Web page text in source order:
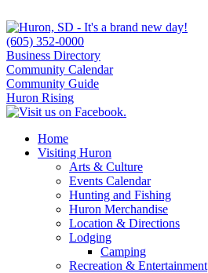
(605) 352-0000
Business Directory
Community Calendar
Community Guide
Huron Rising
Home
Visiting Huron
Arts & Culture
Events Calendar
Hunting and Fishing
Huron Merchandise
Location & Directions
Lodging
Camping
Recreation & Entertainment